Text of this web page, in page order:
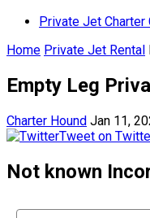
Private Jet
Home Private Jet Rental
Empty Leg
Charter Hound Jan 11,
Tweet on
Not known